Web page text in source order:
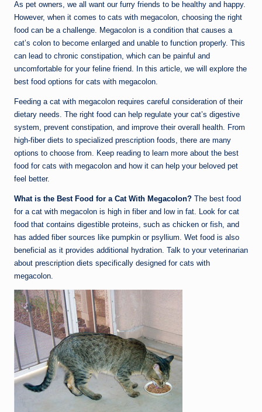
As pet owners, we all want our furry friends to be healthy and happy.
However, when it comes to cats with megacolon, choosing the right
food can be a challenge. Megacolon is a condition that causes a
cat’s colon to become enlarged and unable to function properly. This
can lead to chronic constipation, which can be painful and
uncomfortable for your feline friend. In this article, we will explore the
best food options for cats with megacolon.
Feeding a cat with megacolon requires careful consideration of their
dietary needs. The right food can help regulate your cat’s digestive
system, prevent constipation, and improve their overall health. From
high-fiber diets to specialized prescription foods, there are many
options to choose from. Keep reading to learn more about the best
food for cats with megacolon and how it can help your beloved pet
feel better.
What is the Best Food for a Cat With Megacolon? The best food
for a cat with megacolon is high in fiber and low in fat. Look for cat
food that contains digestible proteins, such as chicken or fish, and
has added fiber sources like pumpkin or psyllium. Wet food is also
beneficial as it provides additional hydration. Talk to your veterinarian
about prescription diets specifically designed for cats with
megacolon.